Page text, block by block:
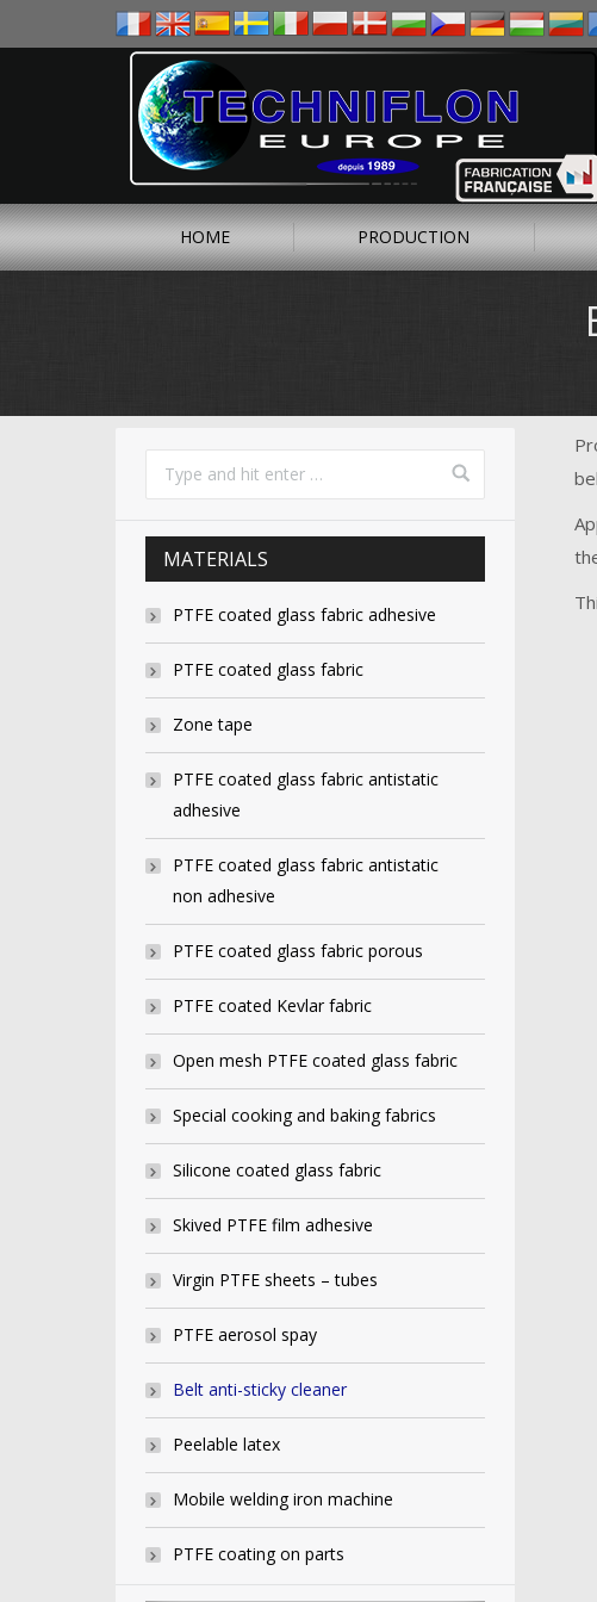
HOME PRODUCTION
MATERIALS
PTFE coated glass fabric adhesive
PTFE coated glass fabric
Zone tape
PTFE coated glass fabric antistatic
adhesive
PTFE coated glass fabric antistatic
non adhesive
PTFE coated glass fabric porous
PTFE coated Kevlar fabric
Open mesh PTFE coated glass fabric
Special cooking and baking fabrics
Silicone coated glass fabric
Skived PTFE film adhesive
Virgin PTFE sheets – tubes
PTFE aerosol spay
Belt anti-sticky cleaner
Peelable latex
Mobile welding iron machine
PTFE coating on parts